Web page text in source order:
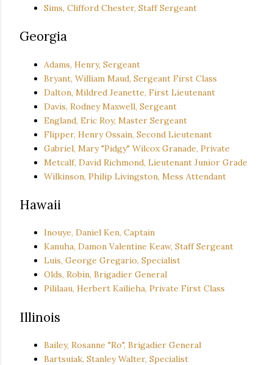
Sims, Clifford Chester, Staff Sergeant
Georgia
Adams, Henry, Sergeant
Bryant, William Maud, Sergeant First Class
Dalton, Mildred Jeanette, First Lieutenant
Davis, Rodney Maxwell, Sergeant
England, Eric Roy, Master Sergeant
Flipper, Henry Ossain, Second Lieutenant
Gabriel, Mary "Pidgy" Wilcox Granade, Private
Metcalf, David Richmond, Lieutenant Junior Grade
Wilkinson, Philip Livingston, Mess Attendant
Hawaii
Inouye, Daniel Ken, Captain
Kanuha, Damon Valentine Keaw, Staff Sergeant
Luis, George Gregario, Specialist
Olds, Robin, Brigadier General
Pililaau, Herbert Kailieha, Private First Class
Illinois
Bailey, Rosanne "Ro", Brigadier General
Bartsuiak, Stanley Walter, Specialist